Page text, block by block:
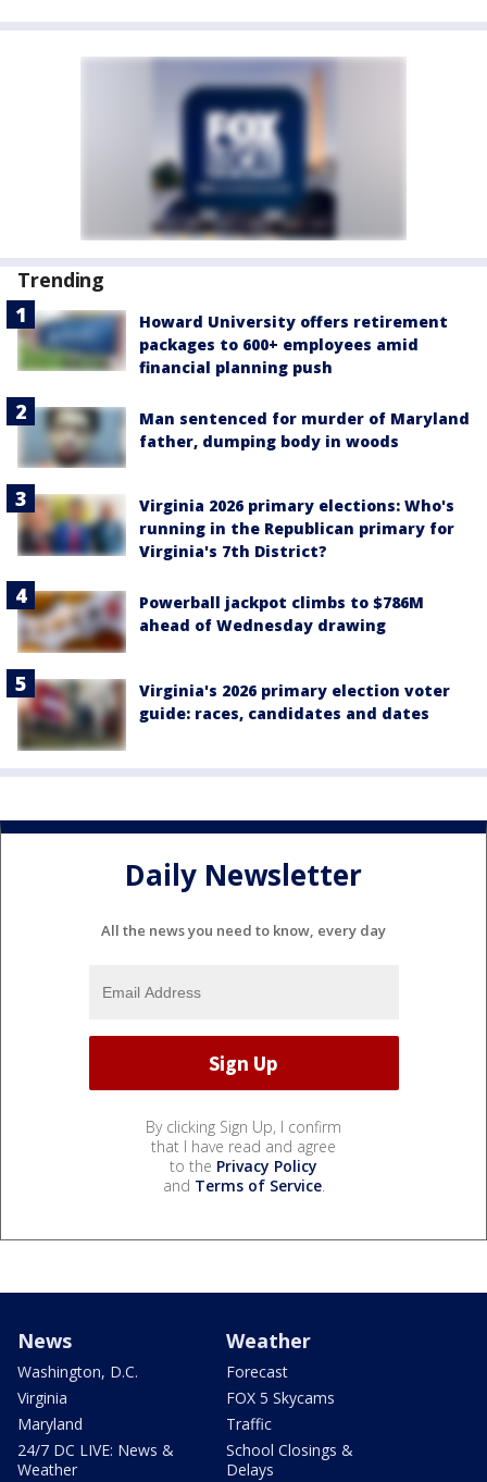
Trending
Howard University offers retirement
packages to 600+ employees amid
financial planning push
Man sentenced for murder of Maryland
father, dumping body in woods
Virginia 2026 primary elections: Who's
running in the Republican primary for
Virginia's 7th District?
Powerball jackpot climbs to $786M
ahead of Wednesday drawing
Virginia's 2026 primary election voter
guide: races, candidates and dates
Daily Newsletter
All the news you need to know, every day
By clicking Sign Up, I confirm
that I have read and agree
to the Privacy Policy
and Terms of Service.
News
Washington, D.C.
Virginia
Maryland
24/7 DC LIVE: News &
Weather
Weather
Forecast
FOX 5 Skycams
Traffic
School Closings &
Delays